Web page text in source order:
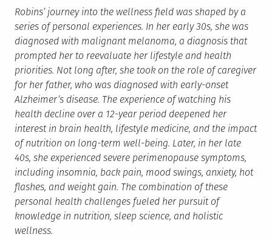
Robins’ journey into the wellness field was shaped by a
series of personal experiences. In her early 30s, she was
diagnosed with malignant melanoma, a diagnosis that
prompted her to reevaluate her lifestyle and health
priorities. Not long after, she took on the role of caregiver
for her father, who was diagnosed with early-onset
Alzheimer’s disease. The experience of watching his
health decline over a 12-year period deepened her
interest in brain health, lifestyle medicine, and the impact
of nutrition on long-term well-being. Later, in her late
40s, she experienced severe perimenopause symptoms,
including insomnia, back pain, mood swings, anxiety, hot
flashes, and weight gain. The combination of these
personal health challenges fueled her pursuit of
knowledge in nutrition, sleep science, and holistic
wellness.